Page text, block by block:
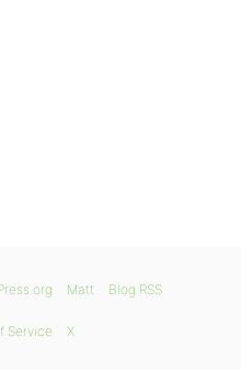
Matt Blog RSS
Service X